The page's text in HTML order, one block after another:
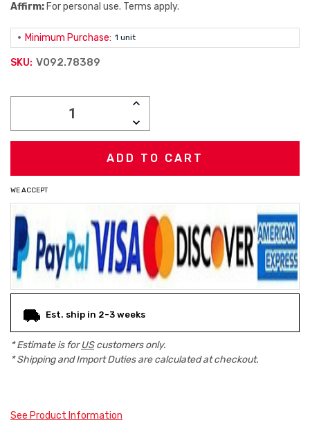
Affirm: For personal use. Terms apply.
Minimum Purchase: 1 unit
SKU: V092.78389
INCREASE
DECREASE
QUANTITY:
WE ACCEPT
Est. ship in 2-3 weeks
* Estimate is forUScustomers only.
* Shipping and Import Duties are calculated at checkout.
See Product Information